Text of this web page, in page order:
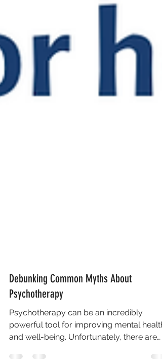
Debunking Common Myths About
Psychotherapy
Psychotherapy can be an incredibly
powerful tool for improving mental health
and well-being. Unfortunately, there are